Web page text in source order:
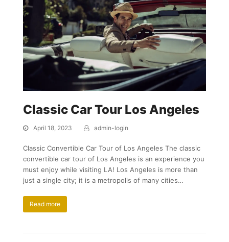
Classic Car Tour Los Angeles
April 18, 2023 admin-login
Classic Convertible Car Tour of Los Angeles The classic
convertible car tour of Los Angeles is an experience you
must enjoy while visiting LA! Los Angeles is more than
just a single city; it is a metropolis of many cities…
Read more